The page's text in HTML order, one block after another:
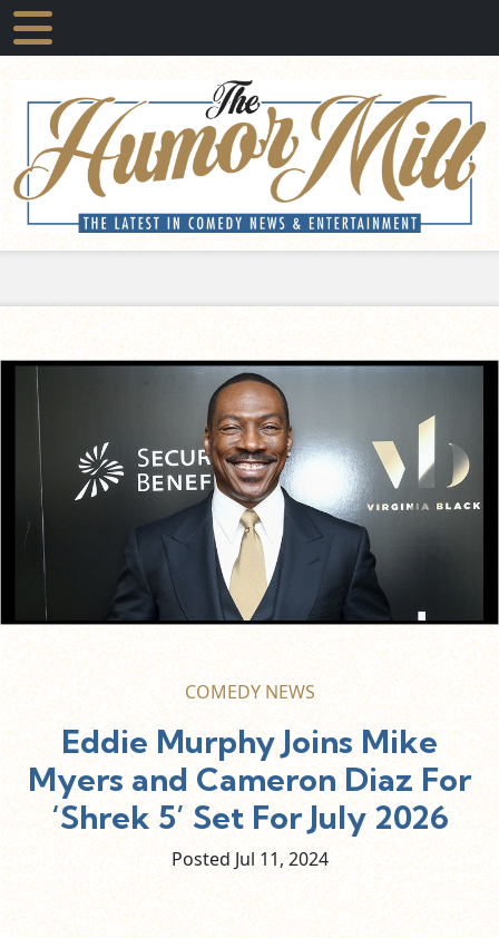
COMEDY NEWS
Eddie Murphy Joins Mike
Myers and Cameron Diaz For
‘Shrek 5’ Set For July 2026
Posted Jul 11, 2024